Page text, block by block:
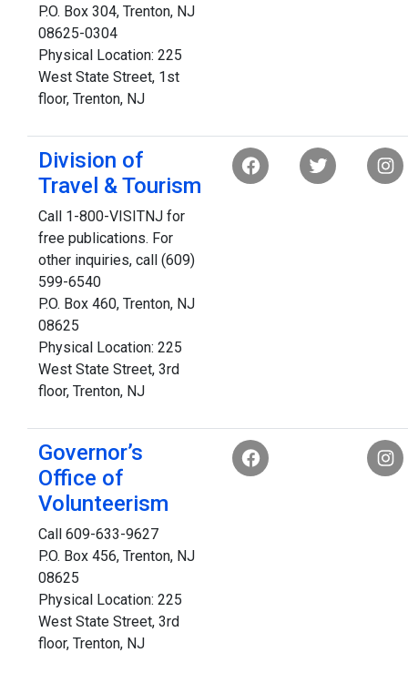
P.O. Box 304, Trenton, NJ
08625-0304
Physical Location: 225
West State Street, 1st
floor, Trenton, NJ
Division of
Travel & Tourism
Call 1-800-VISITNJ for
free publications. For
other inquiries, call (609)
599-6540
P.O. Box 460, Trenton, NJ
08625
Physical Location: 225
West State Street, 3rd
floor, Trenton, NJ
Governor’s
Office of
Volunteerism
Call 609-633-9627
P.O. Box 456, Trenton, NJ
08625
Physical Location: 225
West State Street, 3rd
floor, Trenton, NJ